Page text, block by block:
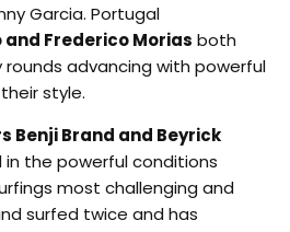
Garcia. Portugal
and Frederico Morias both
advancing with powerful
style.
Benji Brand and Beyrick
the powerful conditions
most challenging and
surfed twice and has